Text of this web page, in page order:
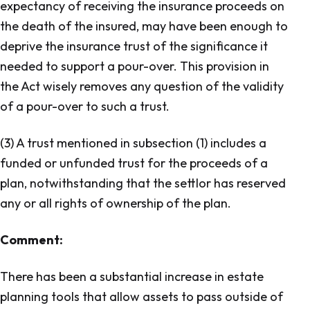
expectancy of receiving the insurance proceeds on
the death of the insured, may have been enough to
deprive the insurance trust of the significance it
needed to support a pour-over. This provision in
the Act wisely removes any question of the validity
of a pour-over to such a trust.
(3) A trust mentioned in subsection (1) includes a
funded or unfunded trust for the proceeds of a
plan, notwithstanding that the settlor has reserved
any or all rights of ownership of the plan.
Comment:
There has been a substantial increase in estate
planning tools that allow assets to pass outside of